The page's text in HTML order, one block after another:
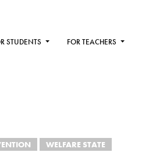
STUDENTS FOR TEACHERS
WELFARE STATE